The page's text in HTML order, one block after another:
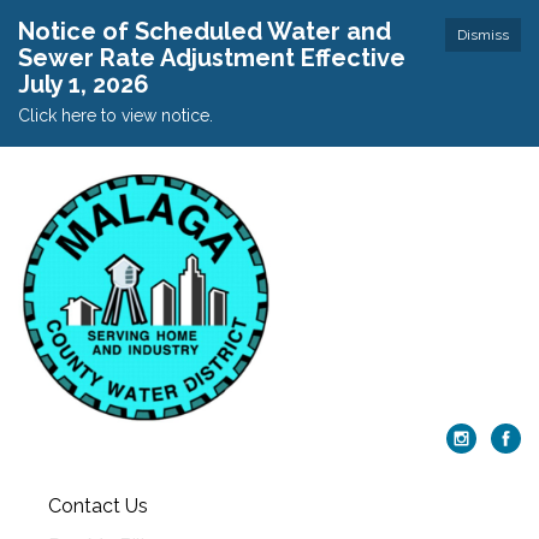
Dismiss
Notice of Scheduled Water and
Sewer Rate Adjustment Effective
July 1, 2026
Click here to view notice.
Contact Us